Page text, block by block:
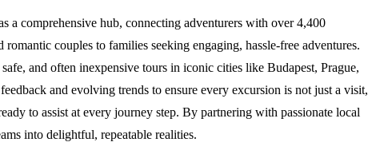
a comprehensive hub, connecting adventurers with over 4,400
couples to families seeking engaging, hassle-free adventures.
and often inexpensive tours in iconic cities like Budapest, Prague,
and evolving trends to ensure every excursion is not just a visit,
to assist at every journey step. By partnering with passionate local
into delightful, repeatable realities.